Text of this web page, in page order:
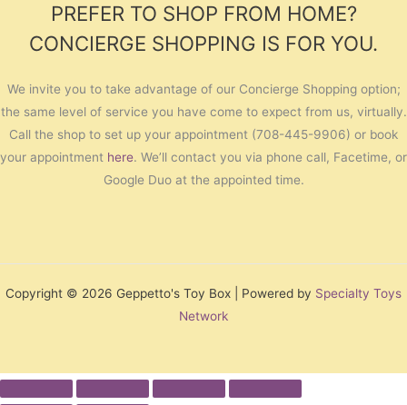
PREFER TO SHOP FROM HOME?
CONCIERGE SHOPPING IS FOR YOU.
We invite you to take advantage of our Concierge Shopping option;
the same level of service you have come to expect from us, virtually.
Call the shop to set up your appointment (708-445-9906) or book
your appointment here. We’ll contact you via phone call, Facetime, or
Google Duo at the appointed time.
Copyright © 2026 Geppetto's Toy Box | Powered by Specialty Toys
Network